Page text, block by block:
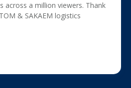
across a million viewers. Thank
& SAKAEM logistics